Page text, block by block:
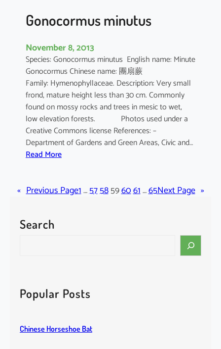
Gonocormus minutus
November 8, 2013
Species: Gonocormus minutus English name: Minute
Gonocormus Chinese name: 團扇蕨
Family: Hymenophyllaceae. Description: Very small
frond, mature height less than 30 cm. Commonly
found on mossy rocks and trees in mesic to wet,
low elevation forests. Photos used under a
Creative Commons license References: –
Department of Gardens and Green Areas, Civic and…
Read More:
n
t
« Previous Page1…5758596061…65Next Page »
Search
c
hPopular Posts
Chinese Horseshoe Bat